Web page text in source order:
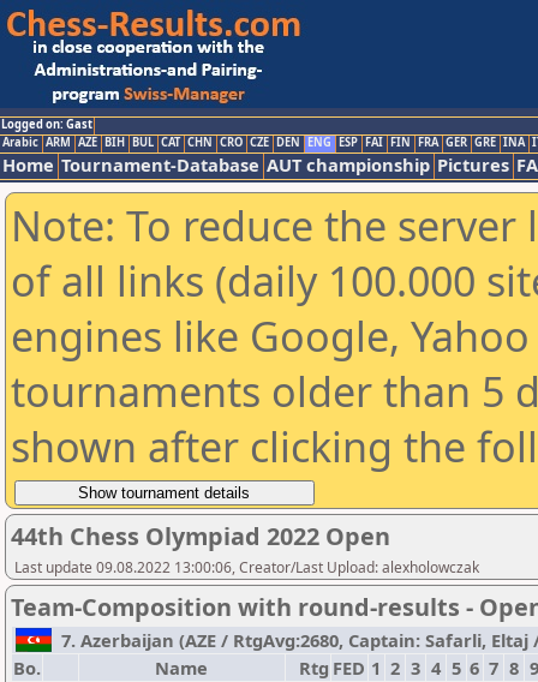
Logged on: Gast
Arabic ARM AZE BIH BUL CAT CHN CRO CZE DEN ENG ESP FAI FIN FRA GER GRE INA
Home Tournament-Database AUT championship Pictures
Note: To reduce the
of all links (daily 100.000
engines like Google,
tournaments older than 5
shown after clicking the
44th Chess Olympiad 2022 Open
Last update 09.08.2022 13:00:06, Creator/Last Upload: alexholowczak
Team-Composition with round-results -
7. Azerbaijan (AZE / RtgAvg:2680, Captain: Safarli, Eltaj
Bo.
Name Rtg FED 1 2 3 4 5 6 7 8 9